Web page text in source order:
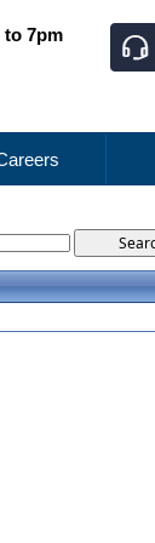
to 7pm